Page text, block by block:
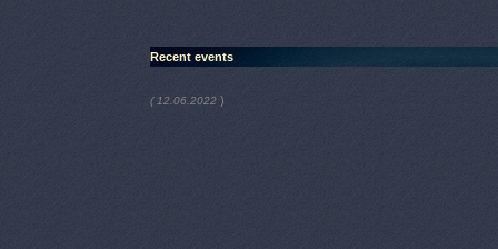
Recent events
( 12.06.2022 )